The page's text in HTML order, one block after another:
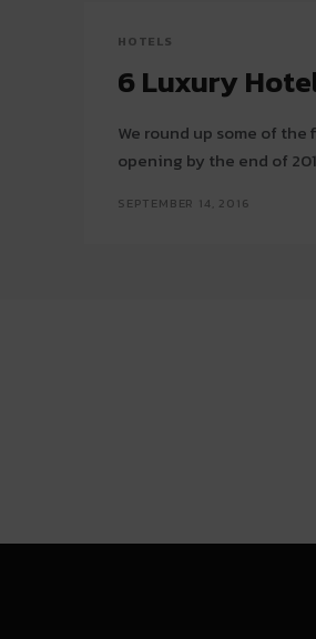
HOTELS
6 Luxury
We round up some of the
opening by the end of
SEPTEMBER 14, 2016